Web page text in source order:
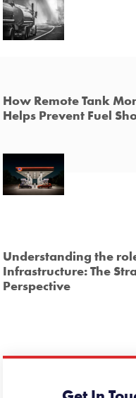
How Remote Tank
Helps Prevent Fuel
Understanding the
Infrastructure: The
Perspective